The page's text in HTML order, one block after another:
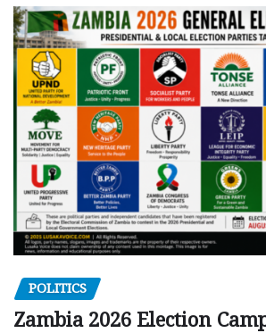
POLITICS
Zambia 2026 Election